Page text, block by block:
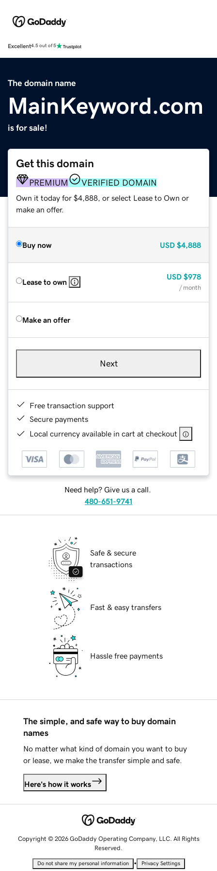
Excellent4.5 out of 5
The domain name
MainKeyword.com
is for sale!
Get this domain
PREMIUM VERIFIED DOMAIN
Own it today for $4,888, or select Lease to Own or
make an offer.
Buy now USD $4,888
Lease to own
USD $978
/ month
Make an offer
Next
Free transaction support
Secure payments
Local currency available in cart at checkout
Need help? Give us a call.
480-651-9741
Safe & secure
transactions
Fast & easy transfers
Hassle free payments
The simple, and safe way to buy domain
names
No matter what kind of domain you want to buy
or lease, we make the transfer simple and safe.
Here's how it works
Copyright © 2026 GoDaddy Operating Company, LLC. All Rights
Reserved.
Do not share my personal information • Privacy Settings